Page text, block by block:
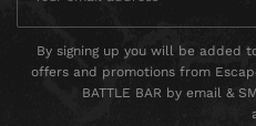
By signing up you will be added
offers and promotions from
BATTLE BAR by email &